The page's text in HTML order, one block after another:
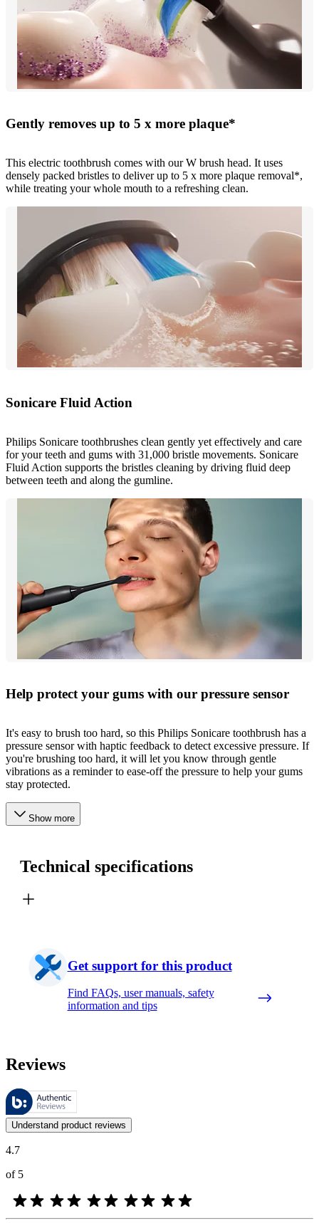
Gently removes up to 5 x more plaque*
This electric toothbrush comes with our W brush head. It uses
densely packed bristles to deliver up to 5 x more plaque removal*,
while treating your whole mouth to a refreshing clean.
Sonicare Fluid Action
Philips Sonicare toothbrushes clean gently yet effectively and care
for your teeth and gums with 31,000 bristle movements. Sonicare
Fluid Action supports the bristles cleaning by driving fluid deep
between teeth and along the gumline.
Help protect your gums with our pressure sensor
It's easy to brush too hard, so this Philips Sonicare toothbrush has a
pressure sensor with haptic feedback to detect excessive pressure. If
you're brushing too hard, it will let you know through gentle
vibrations as a reminder to ease-off the pressure to help your gums
stay protected.
Show more
Technical specifications
Get support for this product
Find FAQs, user manuals, safety
information and tips
Reviews
These reviews are managed by Bazaarvoice and comply with the
Customer opinions in the form of product and star ratings are useful
Understand product reviews
4.7
of 5